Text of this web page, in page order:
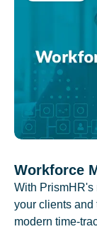
Workforce
With PrismHR's
your clients and
modern time-